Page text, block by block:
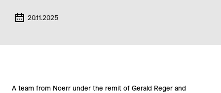
20.11.2025
A team from Noerr under the remit of Gerald Reger and